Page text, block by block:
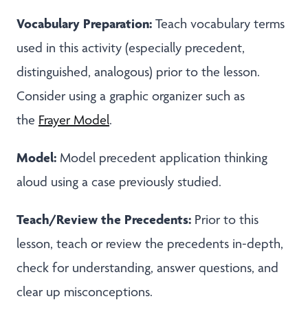
Vocabulary Preparation: Teach vocabulary terms
used in this activity (especially precedent,
distinguished, analogous) prior to the lesson.
Consider using a graphic organizer such as
the Frayer Model.
Model: Model precedent application thinking
aloud using a case previously studied.
Teach/Review the Precedents: Prior to this
lesson, teach or review the precedents in-depth,
check for understanding, answer questions, and
clear up misconceptions.